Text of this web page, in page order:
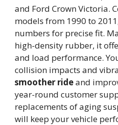
and Ford Crown Victoria.
models from 1990 to
numbers for precise fit.
high-density rubber, it
and load performance.
collision impacts and
smoother rideand
year-round customer
replacements of aging
will keep your vehicle